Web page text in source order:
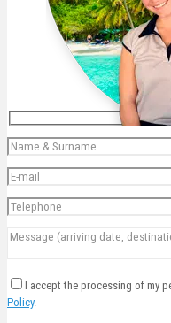
I accept the processing of my
Policy.